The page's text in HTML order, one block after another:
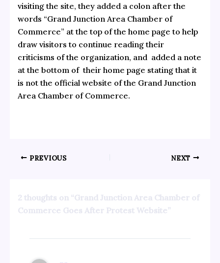
visiting the site, they added a colon after the
words “Grand Junction Area Chamber of
Commerce” at the top of the home page to help
draw visitors to continue reading their
criticisms of the organization, and added a note
at the bottom of their home page stating that it
is not the official website of the Grand Junction
Area Chamber of Commerce.
PREVIOUS NEXT
2 thoughts on “Grand Junction Area Chamber of
Commerce Goes After Protest Website”